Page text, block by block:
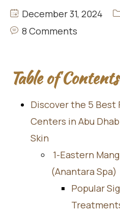
December 31, 2024
8 Comments
Table of Contents
Discover the 5
Centers in Abu
Skin
1-Eastern
(Anantara Spa)
Popular